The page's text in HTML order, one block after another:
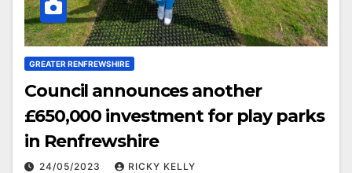
GREATER RENFREWSHIRE
Council announces another
£650,000 investment for play parks
in Renfrewshire
24/05/2023
RICKY KELLY